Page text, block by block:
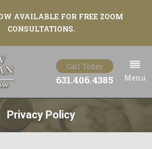
AVAILABLE FOR FREE ZOOM
CONSULTATIONS.
Call Today
631.406.4385 Menu
Privacy Policy